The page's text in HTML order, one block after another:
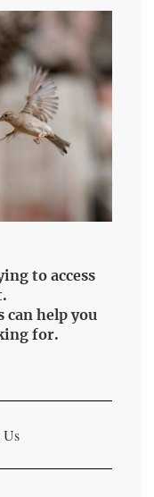
to access
can help you
for.
Us